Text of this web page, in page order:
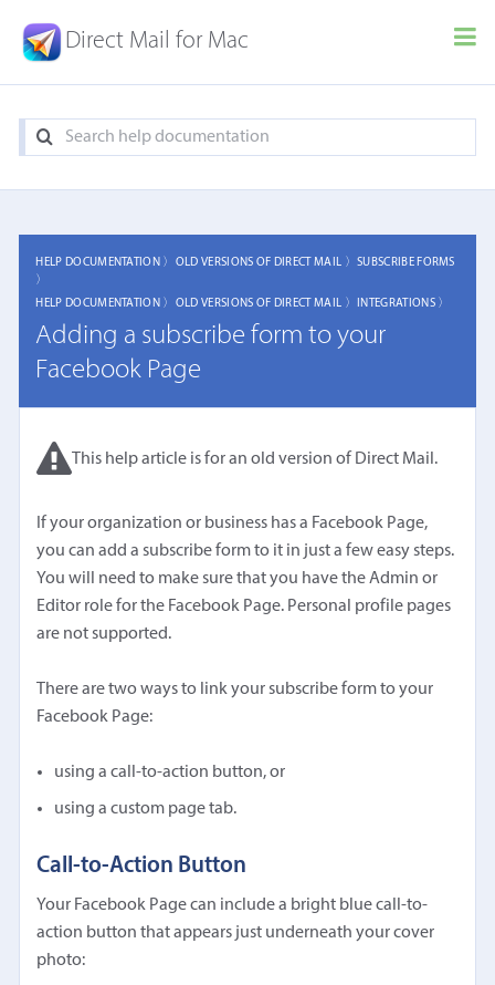
Direct Mail for Mac
HELP DOCUMENTATION 〉 OLD VERSIONS OF DIRECT MAIL 〉SUBSCRIBE FORMS
〉
HELP DOCUMENTATION 〉 OLD VERSIONS OF DIRECT MAIL 〉 INTEGRATIONS 〉
Adding a subscribe form to your
Facebook Page
This help article is for an old version of Direct Mail.
If your organization or business has a Facebook Page,
you can add a subscribe form to it in just a few easy steps.
You will need to make sure that you have the Admin or
Editor role for the Facebook Page. Personal profile pages
are not supported.
There are two ways to link your subscribe form to your
Facebook Page:
using a call-to-action button, or
using a custom page tab.
Call-to-Action Button
Your Facebook Page can include a bright blue call-to-
action button that appears just underneath your cover
photo: